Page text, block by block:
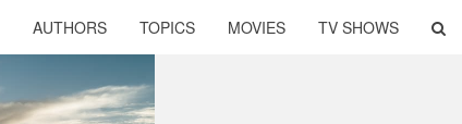
AUTHORS TOPICS MOVIES TV SHOWS